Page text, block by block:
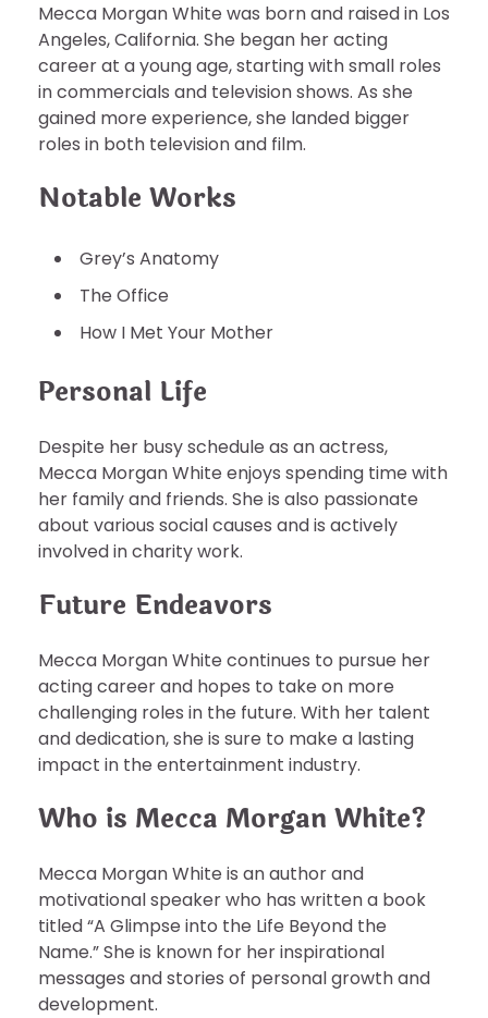
Mecca Morgan White was born and raised in Los
Angeles, California. She began her acting
career at a young age, starting with small roles
in commercials and television shows. As she
gained more experience, she landed bigger
roles in both television and film.
Notable Works
Grey’s Anatomy
The Office
How I Met Your Mother
Personal Life
Despite her busy schedule as an actress,
Mecca Morgan White enjoys spending time with
her family and friends. She is also passionate
about various social causes and is actively
involved in charity work.
Future Endeavors
Mecca Morgan White continues to pursue her
acting career and hopes to take on more
challenging roles in the future. With her talent
and dedication, she is sure to make a lasting
impact in the entertainment industry.
Who is Mecca Morgan White?
Mecca Morgan White is an author and
motivational speaker who has written a book
titled “A Glimpse into the Life Beyond the
Name.” She is known for her inspirational
messages and stories of personal growth and
development.